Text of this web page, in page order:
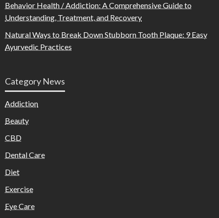
Behavior Health / Addiction: A Comprehensive Guide to
Understanding, Treatment, and Recovery
Natural Ways to Break Down Stubborn Tooth Plaque: 9 Easy
Ayurvedic Practices
Category News
Addiction
Beauty
CBD
Dental Care
Diet
Exercise
Eye Care